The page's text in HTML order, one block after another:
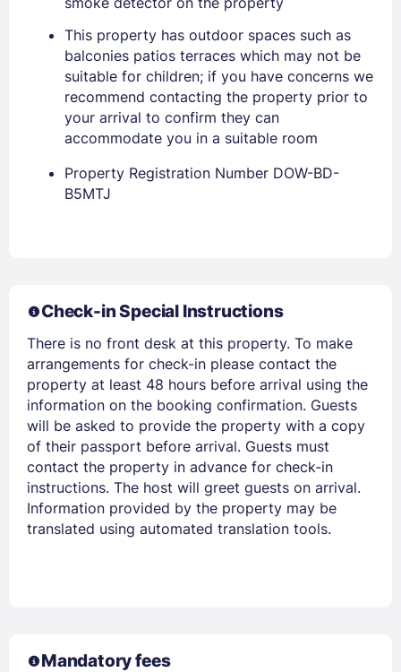
Members get lower prices when signed in
This property has outdoor spaces such as
balconies patios terraces which may not be
suitable for children; if you have concerns we
recommend contacting the property prior to
your arrival to confirm they can
accommodate you in a suitable room
Property Registration Number DOW-BD-
B5MTJ
Check-in Special Instructions
There is no front desk at this property. To make
arrangements for check-in please contact the
property at least 48 hours before arrival using the
information on the booking confirmation. Guests
will be asked to provide the property with a copy
of their passport before arrival. Guests must
contact the property in advance for check-in
instructions. The host will greet guests on arrival.
Information provided by the property may be
translated using automated translation tools.
Mandatory fees